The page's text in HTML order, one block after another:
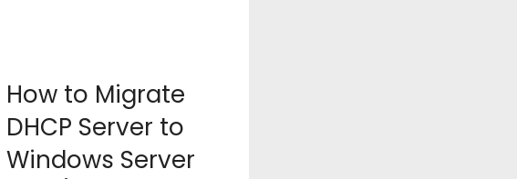
How to Migrate
DHCP Server to
Windows Server